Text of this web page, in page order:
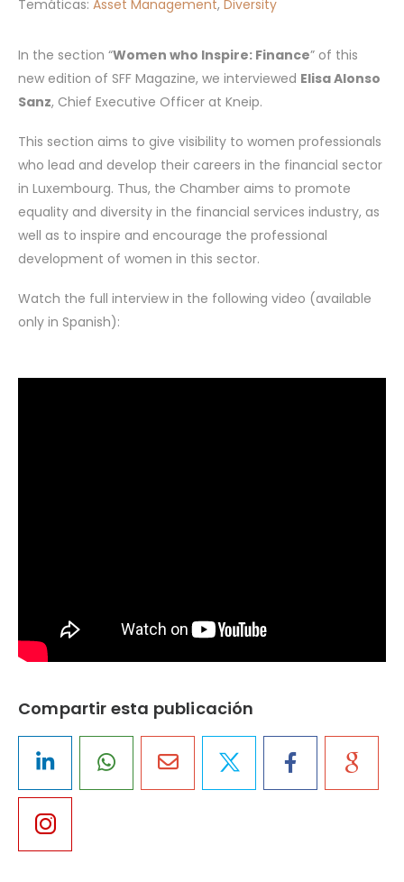
Temáticas: Asset Management, Diversity
In the section “Women who Inspire: Finance” of this
new edition of SFF Magazine, we interviewed Elisa Alonso
Sanz, Chief Executive Officer at Kneip.
This section aims to give visibility to women professionals
who lead and develop their careers in the financial sector
in Luxembourg. Thus, the Chamber aims to promote
equality and diversity in the financial services industry, as
well as to inspire and encourage the professional
development of women in this sector.
Watch the full interview in the following video (available
only in Spanish):
Compartir esta publicación